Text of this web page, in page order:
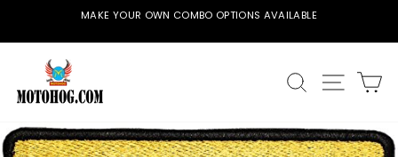
content
MAKE YOUR OWN COMBO OPTIONS AVAILABLE
SEARCH